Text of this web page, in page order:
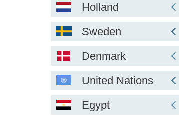
Holland
Sweden
Denmark
United Nations
Egypt